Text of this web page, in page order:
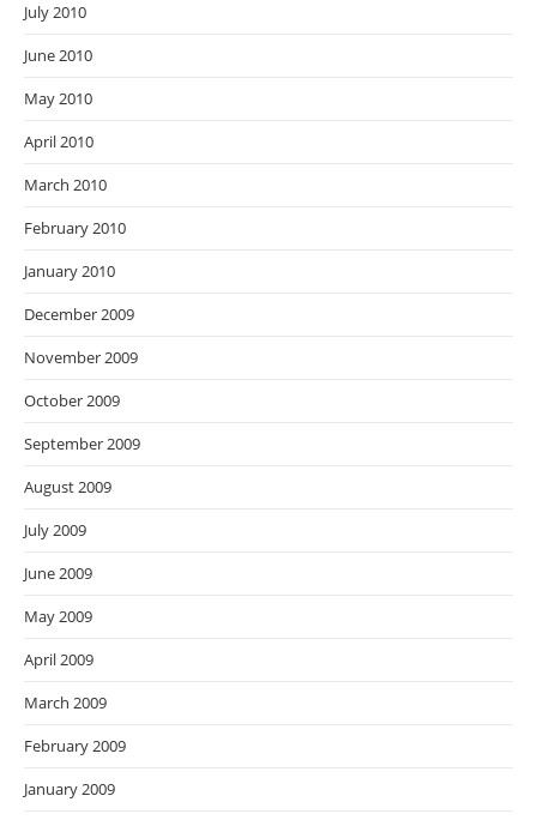
July 2010
June 2010
May 2010
April 2010
March 2010
February 2010
January 2010
December 2009
November 2009
October 2009
September 2009
August 2009
July 2009
June 2009
May 2009
April 2009
March 2009
February 2009
January 2009